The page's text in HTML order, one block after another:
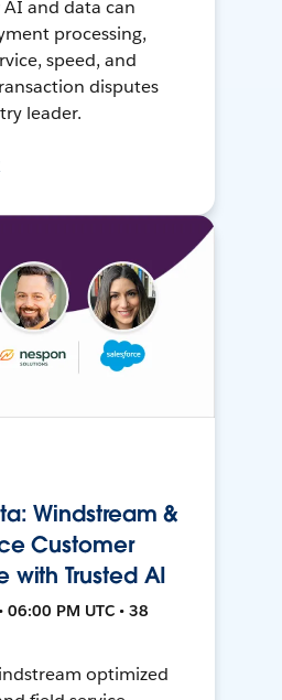
and data can
processing,
speed, and
disputes
leader.
Windstream &
Customer
with Trusted AI
06:00 PM UTC • 38
optimized